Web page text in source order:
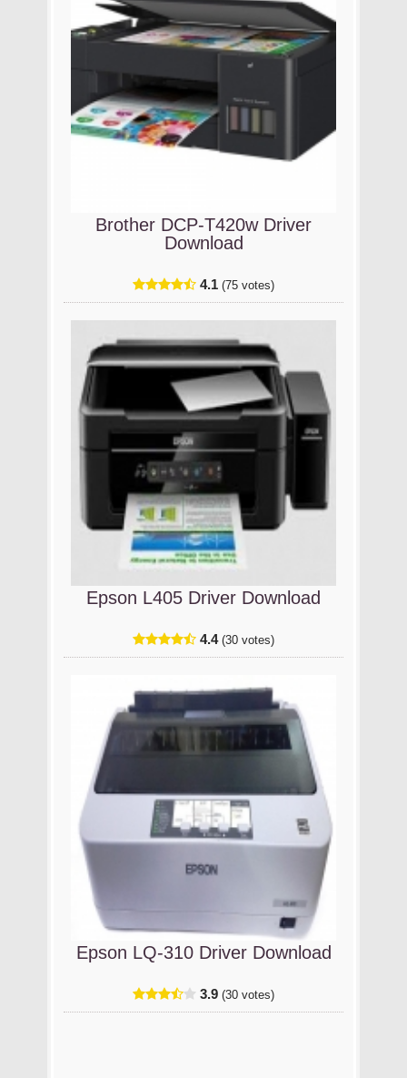
Brother DCP-T420w Driver
Download
4.1 (75 votes)
Epson L405 Driver Download
4.4 (30 votes)
Epson LQ-310 Driver Download
3.9 (30 votes)